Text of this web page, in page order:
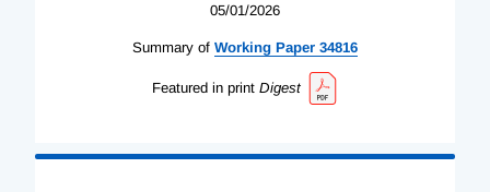
05/01/2026
Summary of Working Paper 34816
Featured in print Digest